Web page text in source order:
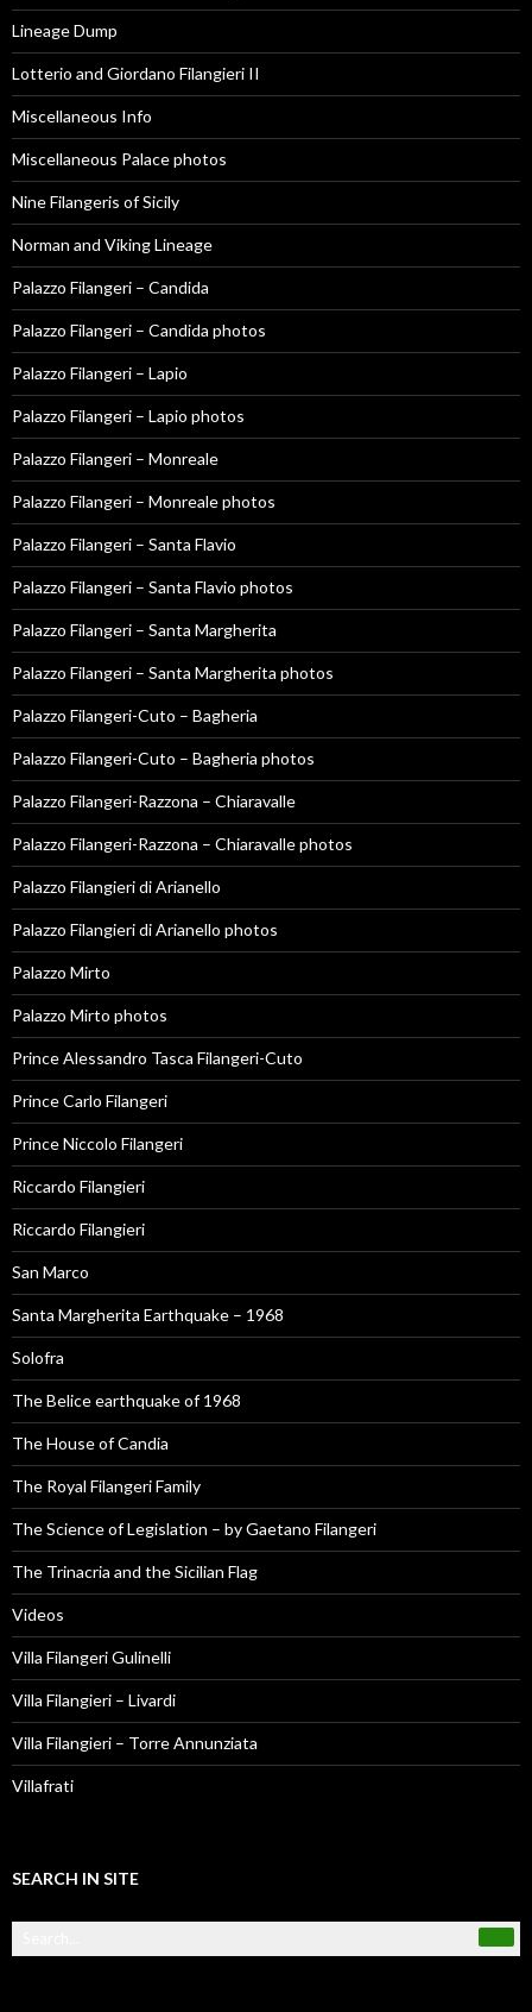
Lineage Dump
Lotterio and Giordano Filangieri II
Miscellaneous Info
Miscellaneous Palace photos
Nine Filangeris of Sicily
Norman and Viking Lineage
Palazzo Filangeri – Candida
Palazzo Filangeri – Candida photos
Palazzo Filangeri – Lapio
Palazzo Filangeri – Lapio photos
Palazzo Filangeri – Monreale
Palazzo Filangeri – Monreale photos
Palazzo Filangeri – Santa Flavio
Palazzo Filangeri – Santa Flavio photos
Palazzo Filangeri – Santa Margherita
Palazzo Filangeri – Santa Margherita photos
Palazzo Filangeri-Cuto – Bagheria
Palazzo Filangeri-Cuto – Bagheria photos
Palazzo Filangeri-Razzona – Chiaravalle
Palazzo Filangeri-Razzona – Chiaravalle photos
Palazzo Filangieri di Arianello
Palazzo Filangieri di Arianello photos
Palazzo Mirto
Palazzo Mirto photos
Prince Alessandro Tasca Filangeri-Cuto
Prince Carlo Filangeri
Prince Niccolo Filangeri
Riccardo Filangieri
Riccardo Filangieri
San Marco
Santa Margherita Earthquake – 1968
Solofra
The Belice earthquake of 1968
The House of Candia
The Royal Filangeri Family
The Science of Legislation – by Gaetano Filangeri
The Trinacria and the Sicilian Flag
Videos
Villa Filangeri Gulinelli
Villa Filangieri – Livardi
Villa Filangieri – Torre Annunziata
Villafrati
SEARCH IN SITE